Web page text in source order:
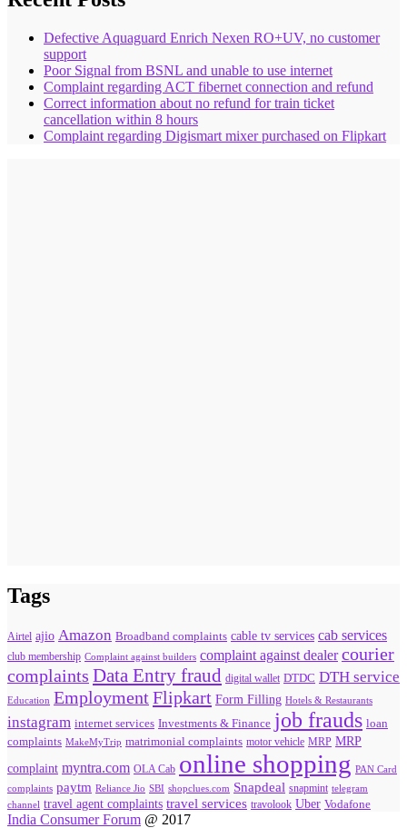
Defective Aquaguard Enrich Nexen RO+UV, no customer
support
Poor Signal from BSNL and unable to use internet
Complaint regarding ACT fibernet connection and refund
Correct information about no refund for train ticket
cancellation within 8 hours
Complaint regarding Digismart mixer purchased on Flipkart
Tags
Airtel ajio Amazon Broadband complaints cable tv services cab services
club membership Complaint against builders complaint against dealer courier
complaints Data Entry fraud digital wallet DTDC DTH service
Education Employment Flipkart Form Filling Hotels & Restaurants
instagram internet services Investments & Finance job frauds loan
complaints MakeMyTrip matrimonial complaints motor vehicle MRP MRP
complaint myntra.com OLA Cab online shopping PAN Card
complaints paytm Reliance Jio SBI shopclues.com Snapdeal snapmint telegram
channel travel agent complaints travel services travolook Uber Vodafone
India Consumer Forum @ 2017